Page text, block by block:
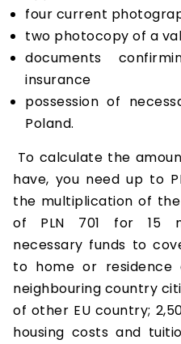
four current
two photocopy of a
documents
insurance
possession of
Poland.
To calculate the
have, you need up to
the multiplication of
of PLN 701 for 15
necessary funds to
to home or residence
neighbouring country
of other EU country;
housing costs and